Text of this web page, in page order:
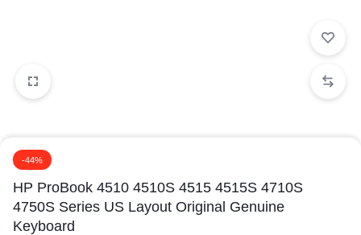
-44%
HP ProBook 4510 4510S 4515 4515S 4710S
4750S Series US Layout Original Genuine
Keyboard